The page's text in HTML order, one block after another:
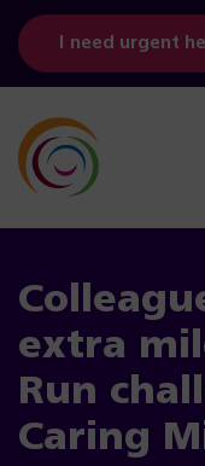
I need urgent
extra
Run
Caring